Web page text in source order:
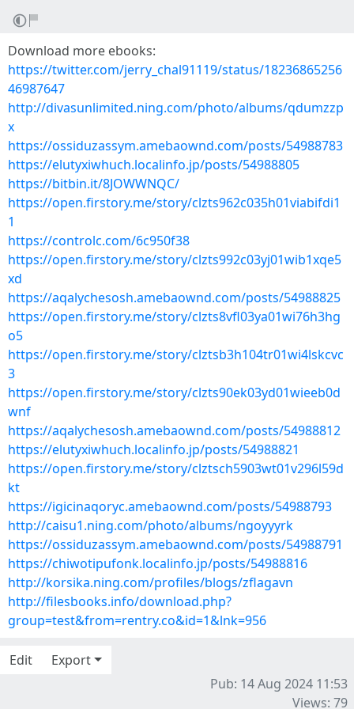
Download more ebooks:
https://twitter.com/jerry_chal91119/status/18236865256
46987647
http://divasunlimited.ning.com/photo/albums/qdumzzp
x
https://ossiduzassym.amebaownd.com/posts/54988783
https://elutyxiwhuch.localinfo.jp/posts/54988805
https://bitbin.it/8JOWWNQC/
https://open.firstory.me/story/clzts962c035h01viabifdi1
1
https://controlc.com/6c950f38
https://open.firstory.me/story/clzts992c03yj01wib1xqe5
xd
https://aqalychesosh.amebaownd.com/posts/54988825
https://open.firstory.me/story/clzts8vfl03ya01wi76h3hg
o5
https://open.firstory.me/story/clztsb3h104tr01wi4lskcvc
3
https://open.firstory.me/story/clzts90ek03yd01wieeb0d
wnf
https://aqalychesosh.amebaownd.com/posts/54988812
https://elutyxiwhuch.localinfo.jp/posts/54988821
https://open.firstory.me/story/clztsch5903wt01v296l59d
kt
https://igicinaqoryc.amebaownd.com/posts/54988793
http://caisu1.ning.com/photo/albums/ngoyyyrk
https://ossiduzassym.amebaownd.com/posts/54988791
https://chiwotipufonk.localinfo.jp/posts/54988816
http://korsika.ning.com/profiles/blogs/zflagavn
http://filesbooks.info/download.php?
group=test&from=rentry.co&id=1&lnk=956
Edit
Export
Pub: 14 Aug 2024 11:53
Views: 79